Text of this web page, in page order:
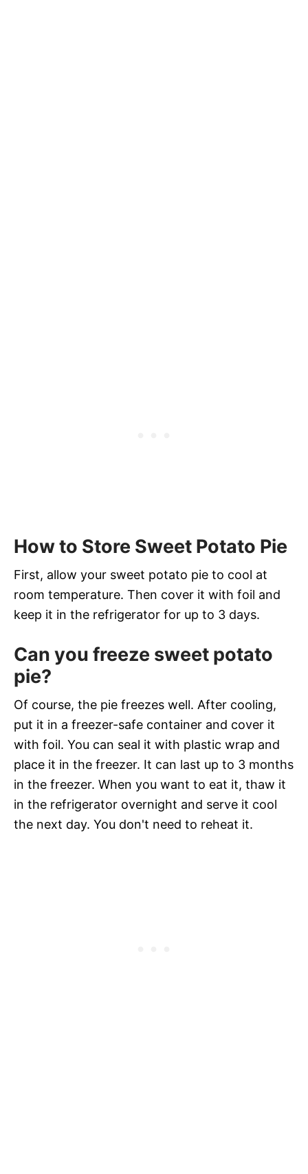
How to Store Sweet Potato Pie
First, allow your sweet potato pie to cool at
room temperature. Then cover it with foil and
keep it in the refrigerator for up to 3 days.
Can you freeze sweet potato
pie?
Of course, the pie freezes well. After cooling,
put it in a freezer-safe container and cover it
with foil. You can seal it with plastic wrap and
place it in the freezer. It can last up to 3 months
in the freezer. When you want to eat it, thaw it
in the refrigerator overnight and serve it cool
the next day. You don't need to reheat it.